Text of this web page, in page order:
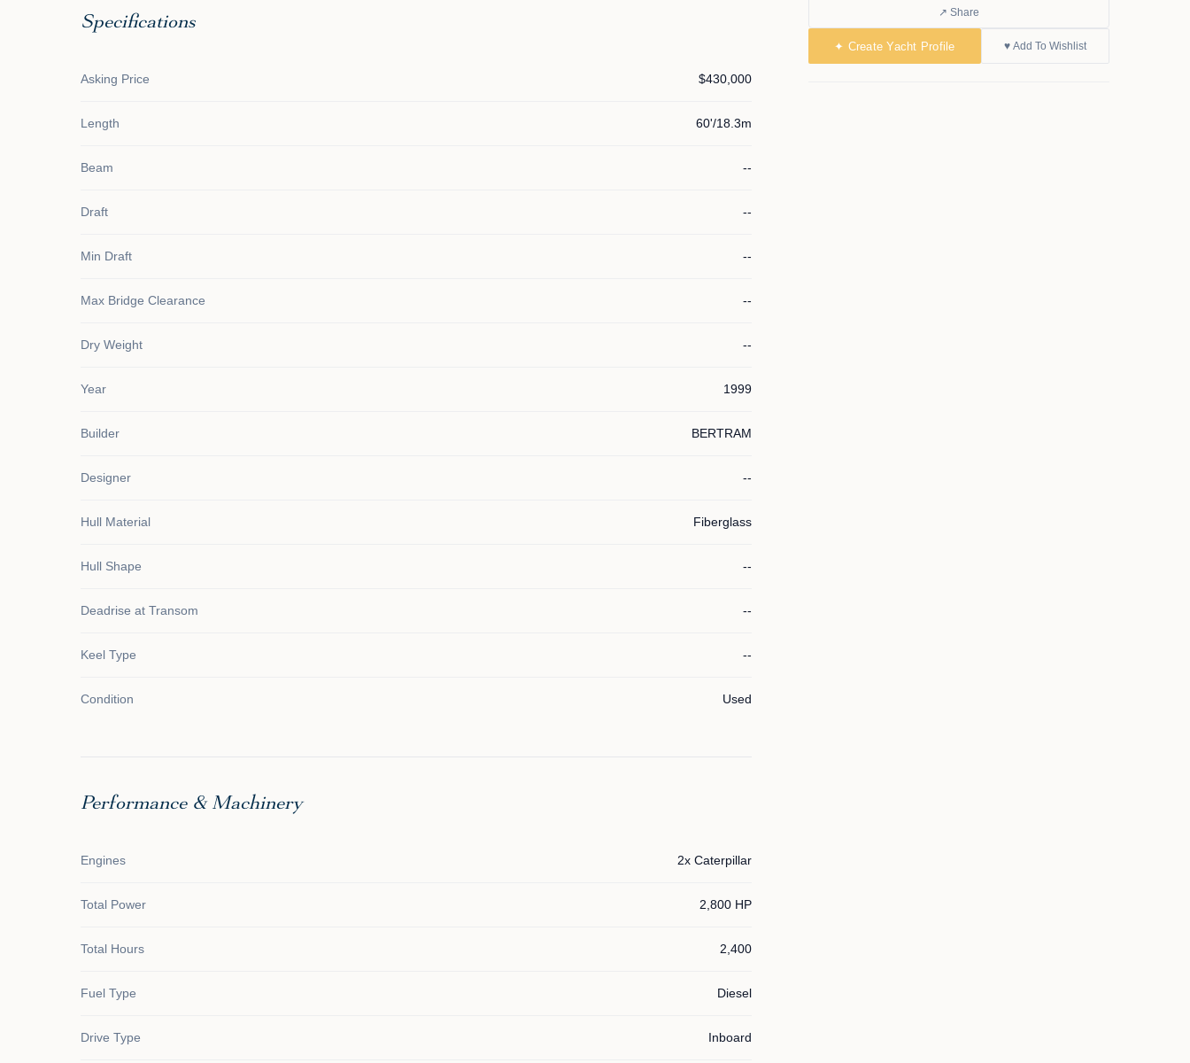
Specifications
Asking Price $430,000
Length 60'/18.3m
Beam --
Draft --
Min Draft --
Max Bridge Clearance --
Dry Weight --
Year 1999
Builder BERTRAM
Designer --
Hull Material Fiberglass
Hull Shape --
Deadrise at Transom --
Keel Type --
Condition Used
Performance & Machinery
Engines 2x Caterpillar
Total Power 2,800 HP
Total Hours 2,400
Fuel Type Diesel
Drive Type Inboard
↗ Share
✦ Create Yacht Profile ♥ Add To Wishlist